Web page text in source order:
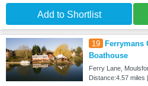
Add to Shortlist
19
Ferrymans
Boathouse
Ferry Lane,
Distance:4.57 miles